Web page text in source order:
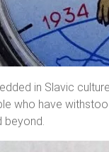
in Slavic
who have
beyond.